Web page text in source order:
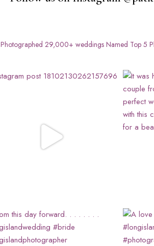
Photographed 29,000+ weddings Named Top 5